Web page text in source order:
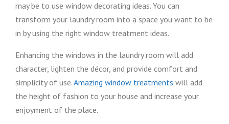
may be to use window decorating ideas. You can
transform your laundry room into a space you want to be
in by using the right window treatment ideas.
Enhancing the windows in the laundry room will add
character, lighten the décor, and provide comfort and
simplicity of use.Amazing window treatments will add
the height of fashion to your house and increase your
enjoyment of the place.